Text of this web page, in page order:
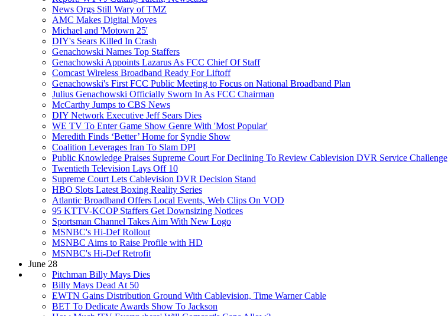
News Orgs Still Wary of TMZ
AMC Makes Digital Moves
Michael and 'Motown 25'
DIY's Sears Killed In Crash
Genachowski Names Top Staffers
Genachowski Appoints Lazarus As FCC Chief Of Staff
Comcast Wireless Broadband Ready For Liftoff
Genachowski's First FCC Public Meeting to Focus on National Broadband Plan
Julius Genachowski Officially Sworn In As FCC Chairman
McCarthy Jumps to CBS News
DIY Network Executive Jeff Sears Dies
WE TV To Enter Game Show Genre With 'Most Popular'
Meredith Finds ‘Better’ Home for Syndie Show
Coalition Leverages Iran To Slam DPI
Public Knowledge Praises Supreme Court For Declining To Review Cablevision DVR Service Challenge
Twentieth Television Lays Off 10
Supreme Court Lets Cablevision DVR Decision Stand
HBO Slots Latest Boxing Reality Series
Atlantic Broadband Offers Local Events, Web Clips On VOD
95 KTTV-KCOP Staffers Get Downsizing Notices
Sportsman Channel Takes Aim With New Logo
MSNBC's Hi-Def Rollout
MSNBC Aims to Raise Profile with HD
MSNBC's Hi-Def Retrofit
June 28
Pitchman Billy Mays Dies
Billy Mays Dead At 50
EWTN Gains Distribution Ground With Cablevision, Time Warner Cable
BET To Dedicate Awards Show To Jackson